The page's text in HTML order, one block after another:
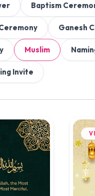
Baptism
Ganesh
Muslim
Invite